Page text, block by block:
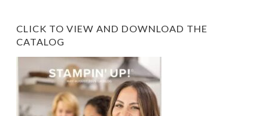
CLICK TO VIEW AND DOWNLOAD THE
CATALOG